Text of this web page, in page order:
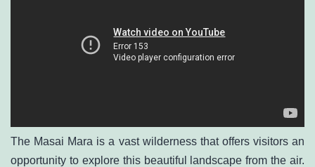
The Masai Mara is a vast wilderness that offers visitors an
opportunity to explore this beautiful landscape from the air.